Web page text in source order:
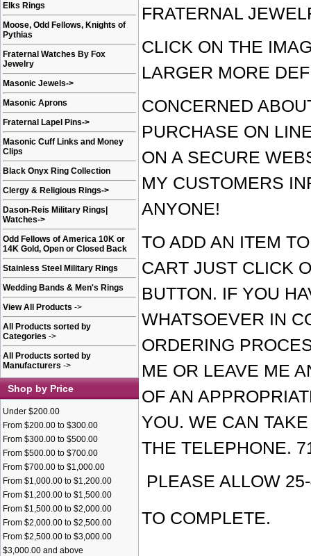
Elks Rings
Moose, Odd Fellows, Knights of
Pythias
Fraternal Watches By Fox
Jewelry
Masonic Jewels->
Masonic Aprons
Fraternal Lapel Pins->
Masonic Cuff Links and Money
Clips
Black Onyx Ring Collection
Clergy & Religious Rings->
Dason-Reis Military Rings|
Watches->
Odd Fellows of America 10K or
14K Gold, Open or Closed Back
Stainless Steel Military Rings
Wedding Bands & Men's Rings
View All Products ->
All Products sorted by
Categories ->
All Products sorted by
Manufacturers ->
Shop by Price
Under $200.00
From $200.00 to $300.00
From $300.00 to $500.00
From $500.00 to $700.00
From $700.00 to $1,000.00
From $1,000.00 to $1,200.00
From $1,200.00 to $1,500.00
From $1,500.00 to $2,000.00
From $2,000.00 to $2,500.00
From $2,500.00 to $3,000.00
$3,000.00 and above
FRATERNAL
CLICK ON THE
LARGER MORE
CONCERNED
PURCHASE ON
ON A SECURE
MY CUSTOMERS
ANYONE!
TO ADD AN ITEM
CART JUST CLICK
BUTTON. IF YOU
WHATSOEVER IN
ORDERING
ME OR LEAVE ME
OF AN
YOU. WE CAN
THE TELEPHONE.
PLEASE ALLOW
TO COMPLETE.